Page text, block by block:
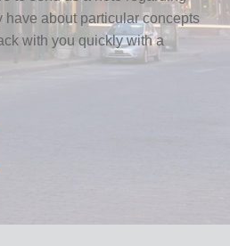
have about particular concepts
with you quickly with a